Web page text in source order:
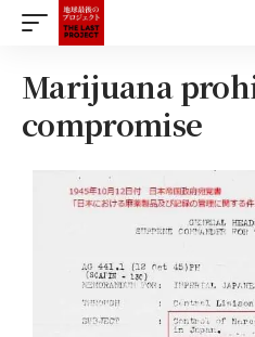
Marijuana
compromise